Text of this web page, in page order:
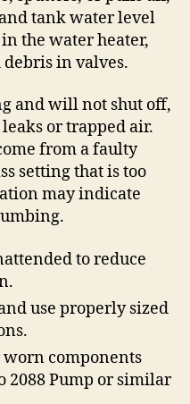
tank water level
the water heater,
in valves.
and will not shut off,
or trapped air.
from a faulty
setting that is too
may indicate
to reduce
use properly sized
worn components
2088 Pump or similar